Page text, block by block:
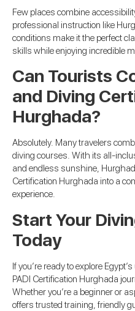
Few places combine
professional instruction like
conditions make it the perfect
skills while enjoying incredible
Can Tourists
and Diving
Hurghada?
Absolutely. Many travelers
diving courses. With its all-
and endless sunshine,
Certification Hurghada into a
experience.
Start Your
Today
If you’re ready to explore
PADI Certification Hurghada
Whether you’re a beginner or
offers trusted training, friendly